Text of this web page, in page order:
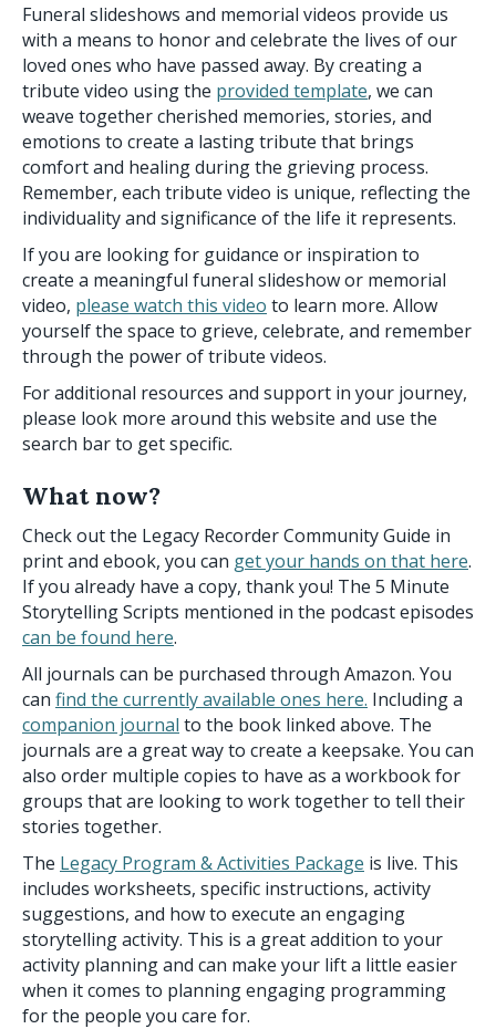
Funeral slideshows and memorial videos provide us
with a means to honor and celebrate the lives of our
loved ones who have passed away. By creating a
tribute video using the provided template, we can
weave together cherished memories, stories, and
emotions to create a lasting tribute that brings
comfort and healing during the grieving process.
Remember, each tribute video is unique, reflecting the
individuality and significance of the life it represents.
If you are looking for guidance or inspiration to
create a meaningful funeral slideshow or memorial
video, please watch this video to learn more. Allow
yourself the space to grieve, celebrate, and remember
through the power of tribute videos.
For additional resources and support in your journey,
please look more around this website and use the
search bar to get specific.
What now?
Check out the Legacy Recorder Community Guide in
print and ebook, you can get your hands on that here.
If you already have a copy, thank you! The 5 Minute
Storytelling Scripts mentioned in the podcast episodes
can be found here.
All journals can be purchased through Amazon. You
can find the currently available ones here. Including a
companion journal to the book linked above. The
journals are a great way to create a keepsake. You can
also order multiple copies to have as a workbook for
groups that are looking to work together to tell their
stories together.
The Legacy Program & Activities Package is live. This
includes worksheets, specific instructions, activity
suggestions, and how to execute an engaging
storytelling activity. This is a great addition to your
activity planning and can make your lift a little easier
when it comes to planning engaging programming
for the people you care for.